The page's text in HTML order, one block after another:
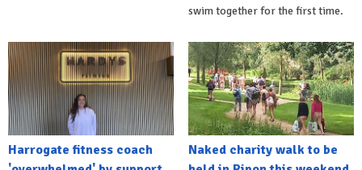
swim together for the first time.
Harrogate fitness coach
Naked charity walk to be